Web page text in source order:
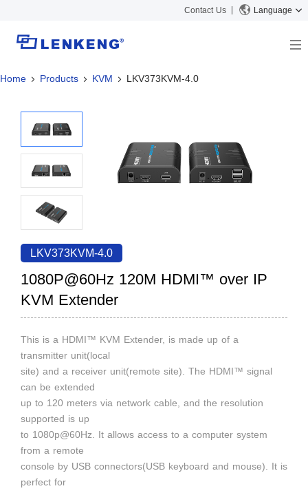
Contact Us Language
About
Certificates and Patents
Human Resources
Contact US
Solutions
Solutions
Products
KVM
Video Signal Processing
News Center
Company News
Support Center
Tech Support
Discontinued Product
Home Products KVM LKV373KVM-4.0
LKV373KVM-4.0
1080P@60Hz 120M HDMI™ over IP
KVM Extender
This is a HDMI™ KVM Extender, is made up of a
transmitter unit(local
site) and a receiver unit(remote site). The HDMI™ signal
can be extended
up to 120 meters via network cable, and the resolution
supported is up
to 1080p@60Hz. It allows access to a computer system
from a remote
console by USB connectors(USB keyboard and mouse). It is
perfect for